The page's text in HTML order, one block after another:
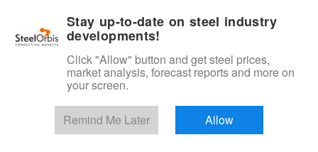
Start Your Free Trial
Stay up-to-date on steel industry
developments!
Click "Allow" button and get steel prices,
market analysis, forecast reports and more on
your screen.
Remind Me Later Allow